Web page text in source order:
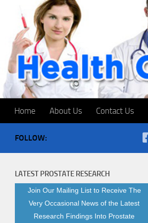
Skip to content
Home About Us Contact Us
FOLLOW:
LATEST PROSTATE RESEARCH
Join Our Mailing List to Receive The
Very Occasional News of the Latest
Research Findings Into Prostate